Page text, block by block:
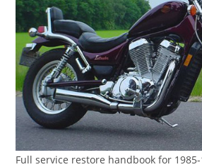
Full service restore handbook for 1985-